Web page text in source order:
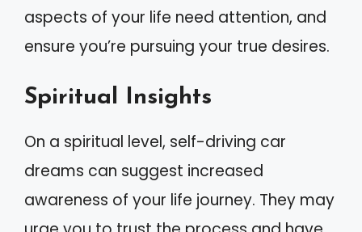
aspects of your life need attention, and
ensure you’re pursuing your true desires.
Spiritual Insights
On a spiritual level, self-driving car
dreams can suggest increased
awareness of your life journey. They may